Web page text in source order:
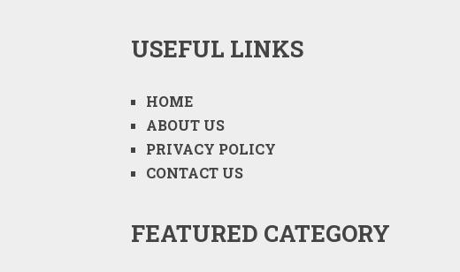
USEFUL LINKS
HOME
ABOUT US
PRIVACY POLICY
CONTACT US
FEATURED CATEGORY